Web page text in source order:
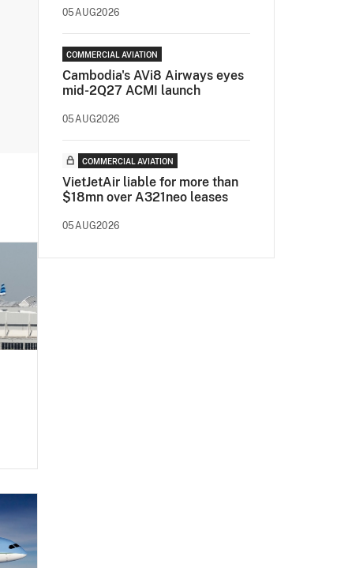
05AUG2026
COMMERCIAL AVIATION
Cambodia's AVi8 Airways eyes
mid-2Q27 ACMI launch
05AUG2026
COMMERCIAL AVIATION
VietJetAir liable for more than
$18mn over A321neo leases
05AUG2026